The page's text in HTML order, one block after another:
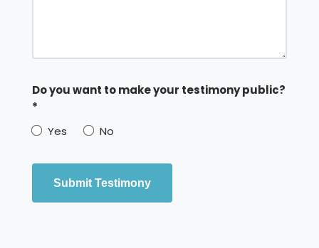
Do you want to make your testimony public?
*
Yes
No
Submit Testimony